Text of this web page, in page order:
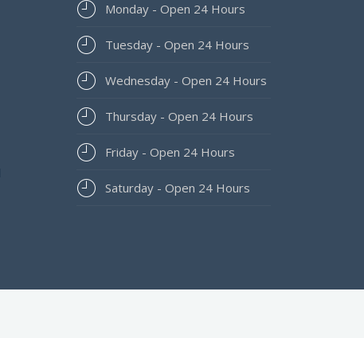
Monday - Open 24 Hours
Tuesday - Open 24 Hours
Wednesday - Open 24 Hours
Thursday - Open 24 Hours
Friday - Open 24 Hours
Saturday - Open 24 Hours